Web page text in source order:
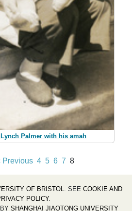
Palmer with his amah
Previous 4 5 6 7 8
OF BRISTOL. SEE COOKIE AND
POLICY.
SHANGHAI JIAOTONG UNIVERSITY